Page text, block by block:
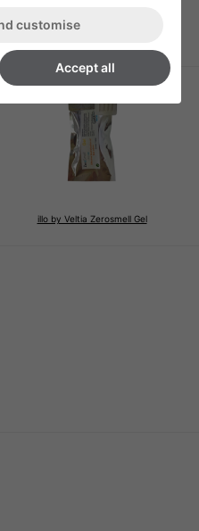
€518.70 + VAT
illo by Veltia Zerosmell Gel
customise
Accept all